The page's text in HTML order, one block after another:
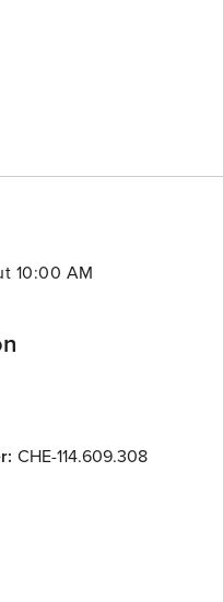
10:00 AM
CHE-114.609.308